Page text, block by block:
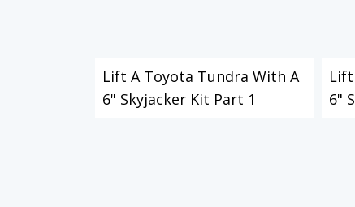
Lift A Toyota Tundra With A
6" Skyjacker Kit Part 1
6"